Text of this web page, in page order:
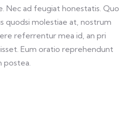
Nec ad feugiat honestatis. Quo
quodsi molestiae at, nostrum
referrentur mea id, an pri
Eum oratio reprehendunt
postea.